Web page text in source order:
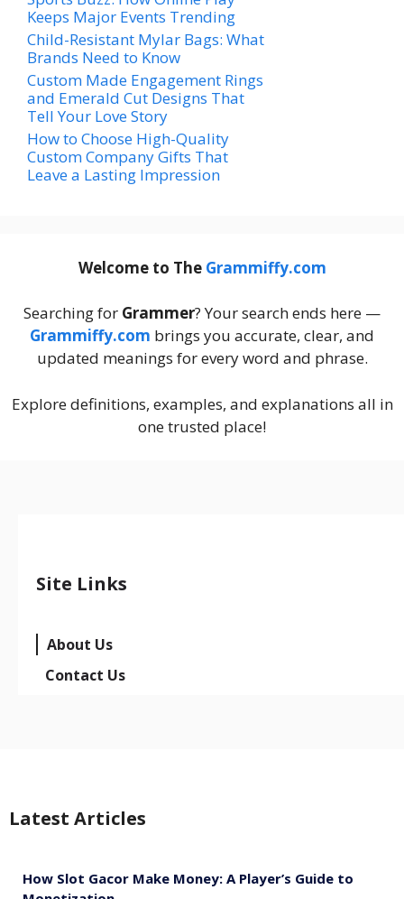
Keeps Major Events Trending
Child-Resistant Mylar Bags: What
Brands Need to Know
Custom Made Engagement Rings
and Emerald Cut Designs That
Tell Your Love Story
How to Choose High-Quality
Custom Company Gifts That
Leave a Lasting Impression
Welcome to The Grammiffy.com
Searching for Grammer? Your search ends here —
Grammiffy.com brings you accurate, clear, and
updated meanings for every word and phrase.
Explore definitions, examples, and explanations all in
one trusted place!
Site Links
About Us
Contact Us
Latest Articles
How Slot Gacor Make Money: A Player’s Guide to